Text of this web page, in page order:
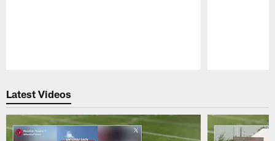
Latest Videos